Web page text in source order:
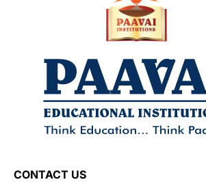
CONTACT US